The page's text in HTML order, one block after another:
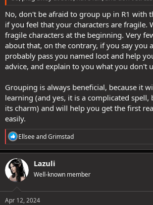
No, don't be afraid to group up in R1 with
if you feel that your characters are fragile.
fragile characters at the beginning. Very
about that, on the contrary, if you say you
probably pass you named loot and help
advice, and explain to you what you don't
Grouping is always beneficial, because it
learning (and yes, it is a complicated
its charm) and will help you get the first
easily.
R
e
a
c
t
i
o
s
EllseeandGrimstad
Lazuli
Well-known member
Apr 12, 2024